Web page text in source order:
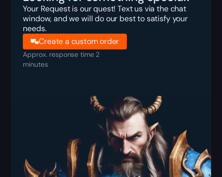
Your Request is our quest! Text us via the chat
window, and we will do our best to satisfy your
needs.
Create a custom order
Approx. response time 2
minutes